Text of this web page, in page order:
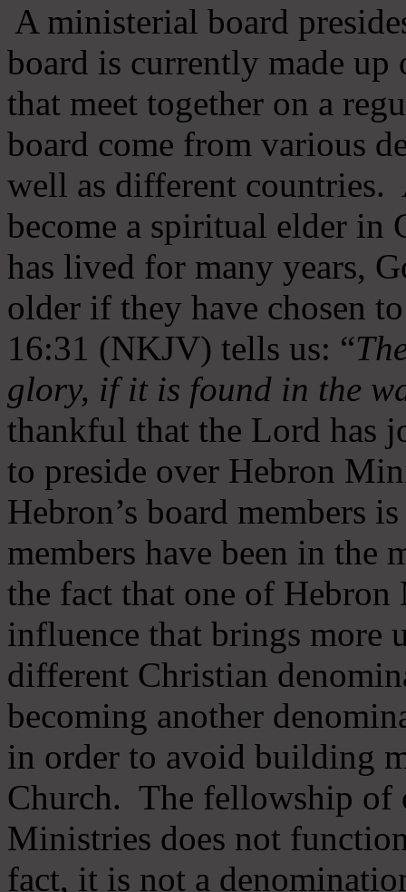
A ministerial board
board is currently made
that meet together on a
board come from various
well as different countries.
become a spiritual elder in
has lived for many years,
older if they have chosen
16:31 (NKJV) tells us: “
glory, if it is found in the
thankful that the Lord has
to preside over Hebron
Hebron’s board members
members have been in
the fact that one of
influence that brings more
different Christian
becoming another
in order to avoid building
Church. The fellowship of
Ministries does not
fact, it is not a